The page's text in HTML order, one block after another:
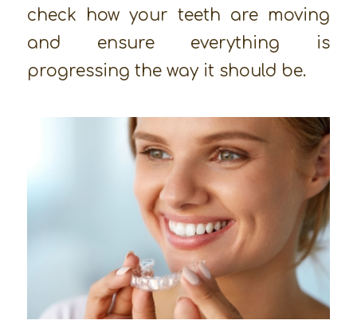
check how your teeth are moving
and ensure everything is
progressing the way it should be.